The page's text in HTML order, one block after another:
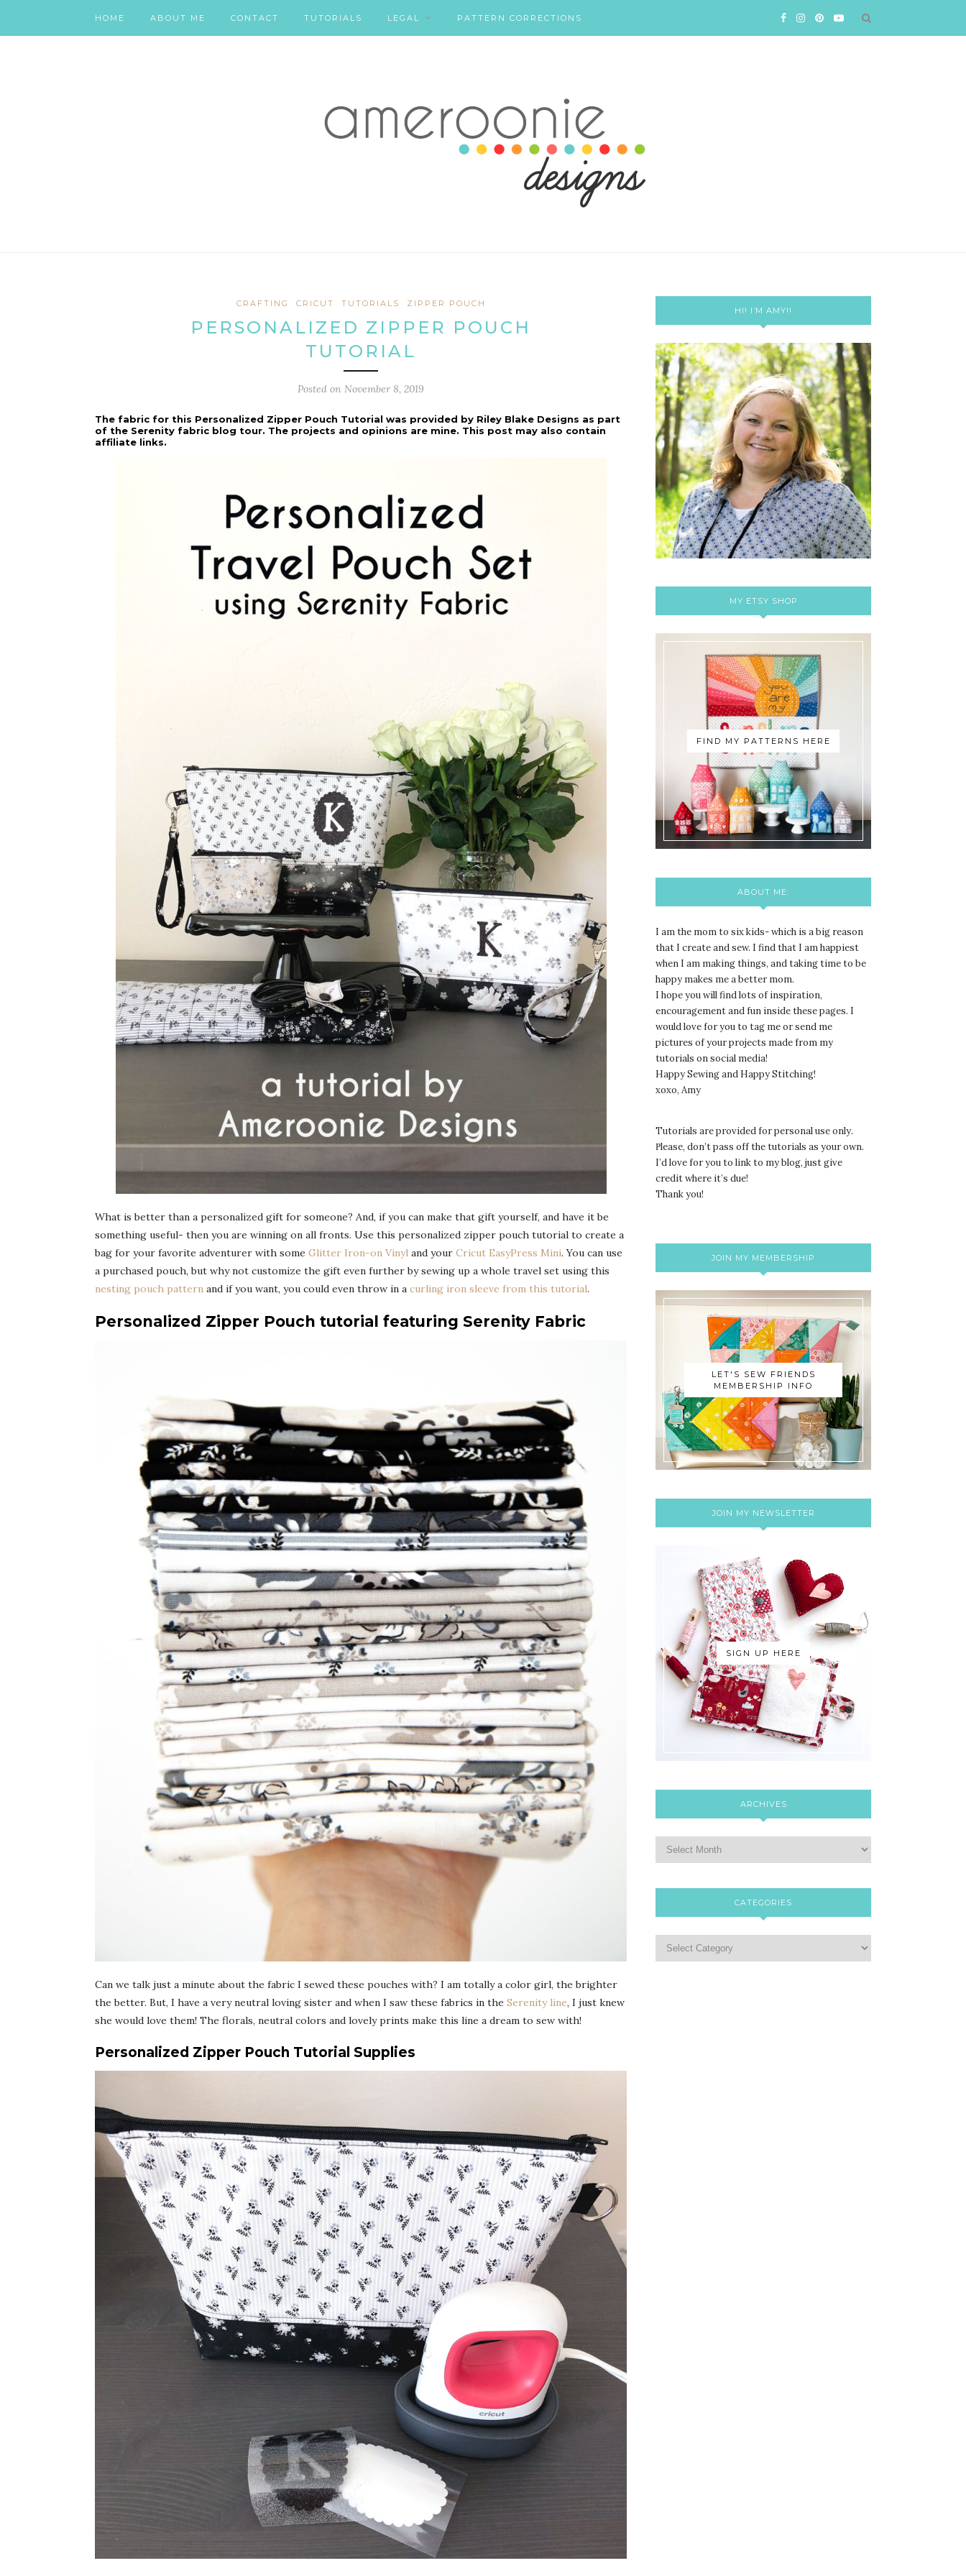
HOME ABOUT ME CONTACT TUTORIALS LEGAL PATTERN CORRECTIONS
CRAFTING CRICUT TUTORIALS ZIPPER POUCH
PERSONALIZED ZIPPER POUCH
TUTORIAL
Posted on November 8, 2019
The fabric for this Personalized Zipper Pouch Tutorial was provided by Riley Blake Designs as part
of the Serenity fabric blog tour. The projects and opinions are mine. This post may also contain
affiliate links.
What is better than a personalized gift for someone? And, if you can make that gift yourself, and have it be
something useful- then you are winning on all fronts. Use this personalized zipper pouch tutorial to create a
bag for your favorite adventurer with some Glitter Iron-on Vinyl and your Cricut EasyPress Mini. You can use
a purchased pouch, but why not customize the gift even further by sewing up a whole travel set using this
nesting pouch pattern and if you want, you could even throw in a curling iron sleeve from this tutorial.
Personalized Zipper Pouch tutorial featuring Serenity Fabric
Can we talk just a minute about the fabric I sewed these pouches with? I am totally a color girl, the brighter
the better. But, I have a very neutral loving sister and when I saw these fabrics in the Serenity line, I just knew
she would love them! The florals, neutral colors and lovely prints make this line a dream to sew with!
Personalized Zipper Pouch Tutorial Supplies
HI! I’M AMY!!
MY ETSY SHOP
FIND MY PATTERNS HERE
ABOUT ME:
I am the mom to six kids- which is a big reason
that I create and sew. I find that I am happiest
when I am making things, and taking time to be
happy makes me a better mom.
I hope you will find lots of inspiration,
encouragement and fun inside these pages. I
would love for you to tag me or send me
pictures of your projects made from my
tutorials on social media!
Happy Sewing and Happy Stitching!
xoxo, Amy
Tutorials are provided for personal use only.
Please, don’t pass off the tutorials as your own.
I’d love for you to link to my blog, just give
credit where it’s due!
Thank you!
JOIN MY MEMBERSHIP
LET'S SEW FRIENDS
MEMBERSHIP INFO
JOIN MY NEWSLETTER
SIGN UP HERE
ARCHIVES
CATEGORIES